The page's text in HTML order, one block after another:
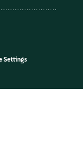
Settings